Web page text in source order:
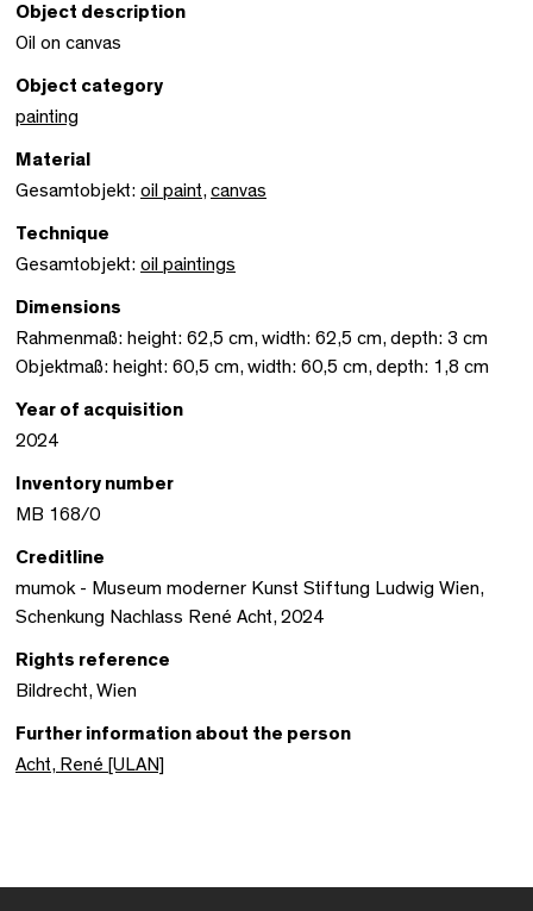
Object description
Oil on canvas
Object category
painting
Material
Gesamtobjekt: oil paint, canvas
Technique
Gesamtobjekt: oil paintings
Dimensions
Rahmenmaß: height: 62,5 cm, width: 62,5 cm, depth: 3 cm
Objektmaß: height: 60,5 cm, width: 60,5 cm, depth: 1,8 cm
Year of acquisition
2024
Inventory number
MB 168/0
Creditline
mumok - Museum moderner Kunst Stiftung Ludwig Wien,
Schenkung Nachlass René Acht, 2024
Rights reference
Bildrecht, Wien
Further information about the person
Acht, René [ULAN]